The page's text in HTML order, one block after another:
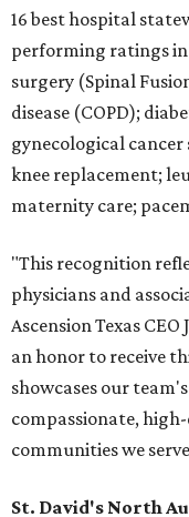
16 best hospital
performing ratings in
surgery (Spinal
disease (COPD);
gynecological
knee replacement;
maternity care;
"This recognition
physicians and
Ascension Texas CEO
an honor to receive
showcases our
compassionate,
communities we
St. David's North